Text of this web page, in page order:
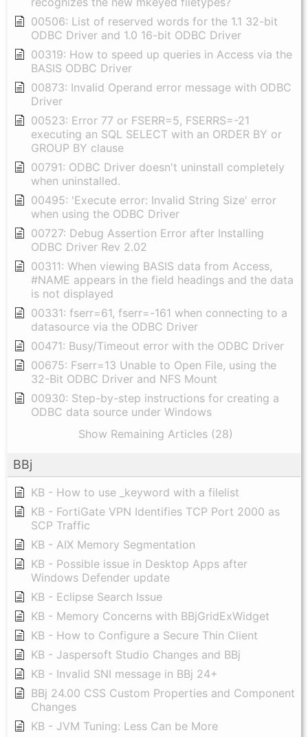
00506: List of reserved words for the 1.1 32-bit
ODBC Driver and 1.0 16-bit ODBC Driver
00319: How to speed up queries in Access via the
BASIS ODBC Driver
00873: Invalid Operand error message with ODBC
Driver
00523: Error 77 or FSERR=5, FSERRS=-21
executing an SQL SELECT with an ORDER BY or
GROUP BY clause
00791: ODBC Driver doesn't uninstall completely
when uninstalled.
00495: 'Execute error: Invalid String Size' error
when using the ODBC Driver
00727: Debug Assertion Error after Installing
ODBC Driver Rev 2.02
00311: When viewing BASIS data from Access,
#NAME appears in the field headings and the data
is not displayed
00331: fserr=61, fserr=-161 when connecting to a
datasource via the ODBC Driver
00471: Busy/Timeout error with the ODBC Driver
00675: Fserr=13 Unable to Open File, using the
32-Bit ODBC Driver and NFS Mount
00930: Step-by-step instructions for creating a
ODBC data source under Windows
Show Remaining Articles (28)
BBj
KB - How to use _keyword with a filelist
KB - FortiGate VPN Identifies TCP Port 2000 as
SCP Traffic
KB - AIX Memory Segmentation
KB - Possible issue in Desktop Apps after
Windows Defender update
KB - Eclipse Search Issue
KB - Memory Concerns with BBjGridExWidget
KB - How to Configure a Secure Thin Client
KB - Jaspersoft Studio Changes and BBj
KB - Invalid SNI message in BBj 24+
BBj 24.00 CSS Custom Properties and Component
Changes
KB - JVM Tuning: Less Can be More